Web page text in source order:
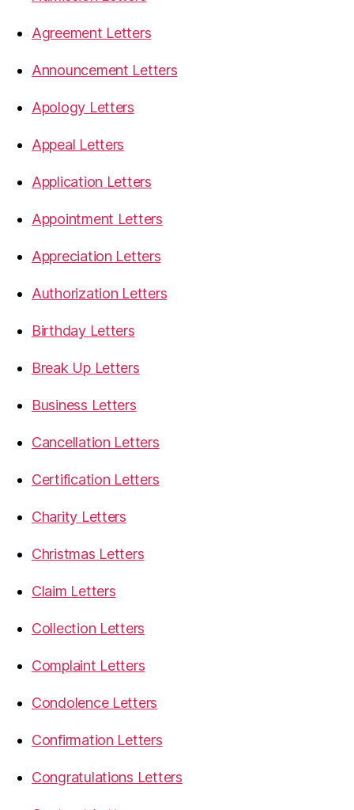
Agreement Letters
Announcement Letters
Apology Letters
Appeal Letters
Application Letters
Appointment Letters
Appreciation Letters
Authorization Letters
Birthday Letters
Break Up Letters
Business Letters
Cancellation Letters
Certification Letters
Charity Letters
Christmas Letters
Claim Letters
Collection Letters
Complaint Letters
Condolence Letters
Confirmation Letters
Congratulations Letters